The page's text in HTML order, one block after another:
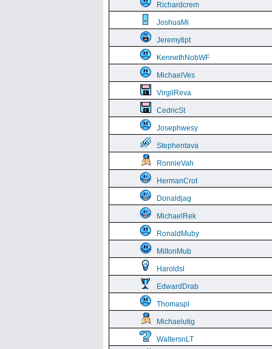
Richardcrem
JoshuaMi
Jeremytipt
KennethNobWF
MichaelVes
VirgilReva
CedricSt
Josephwesy
Stephentava
RonnieVah
HermanCrot
Donaldjag
MichaelRek
RonaldMuby
MiltonMub
Haroldsl
EdwardDrab
Thomaspl
Michaelutig
WaltersnLT